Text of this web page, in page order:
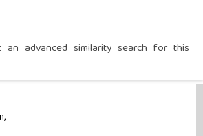
an advanced similarity search for this